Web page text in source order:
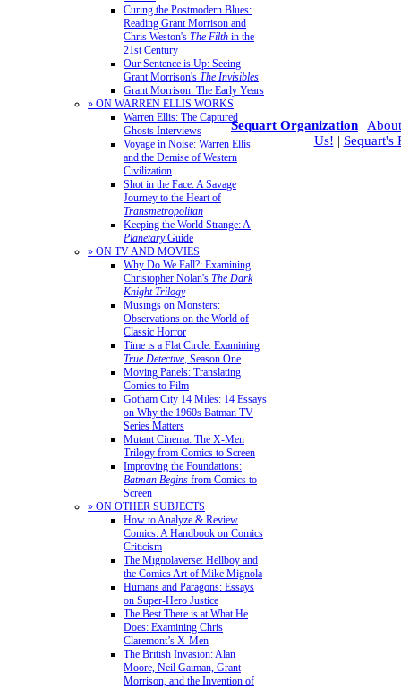
Curing the Postmodern Blues:
Reading Grant Morrison and
Chris Weston's The Filth in the
21st Century
Our Sentence is Up: Seeing
Grant Morrison's The Invisibles
Grant Morrison: The Early Years
» ON WARREN ELLIS WORKS
Warren Ellis: The Captured
Ghosts Interviews
Voyage in Noise: Warren Ellis
and the Demise of Western
Civilization
Shot in the Face: A Savage
Journey to the Heart of
Transmetropolitan
Keeping the World Strange: A
PlanetaryGuide
» ON TV AND MOVIES
Why Do We Fall?: Examining
Christopher Nolan's The Dark
Knight Trilogy
Musings on Monsters:
Observations on the World of
Classic Horror
Time is a Flat Circle: Examining
True Detective, Season One
Moving Panels: Translating
Comics to Film
Gotham City 14 Miles: 14 Essays
on Why the 1960s Batman TV
Series Matters
Mutant Cinema: The X-Men
Trilogy from Comics to Screen
Improving the Foundations:
Batman Begins from Comics to
Screen
» ON OTHER SUBJECTS
How to Analyze & Review
Comics: A Handbook on Comics
Criticism
The Mignolaverse: Hellboy and
the Comics Art of Mike Mignola
Humans and Paragons: Essays
on Super-Hero Justice
The Best There is at What He
Does: Examining Chris
Claremont’s X-Men
The British Invasion: Alan
Moore, Neil Gaiman, Grant
Morrison, and the Invention of
Sequart Organization |
Us! | Sequart's